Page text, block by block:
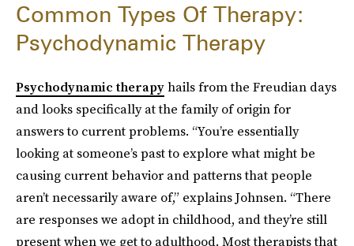
Common Types Of Therapy:
Psychodynamic Therapy
Psychodynamic therapyhails from the Freudian days
and looks specifically at the family of origin for
answers to current problems. “You’re essentially
looking at someone’s past to explore what might be
causing current behavior and patterns that people
aren’t necessarily aware of,” explains Johnsen. “There
are responses we adopt in childhood, and they’re still
present when we get to adulthood. Most therapists that